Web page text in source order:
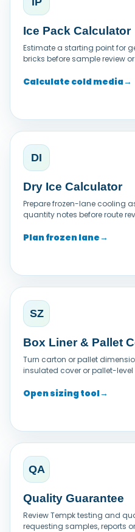
Ice Pack Calculator
Estimate a starting point for
bricks before sample review
Calculate cold media→
DI
Dry Ice Calculator
Prepare frozen-lane cooling
quantity notes before route
Plan frozen lane→
SZ
Box Liner & Pallet
Turn carton or pallet
insulated cover or pallet-
Open sizing tool→
QA
Quality Guarantee
Review Tempk testing and
requesting samples, reports